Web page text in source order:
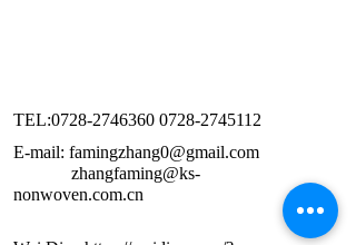
TEL:0728-2746360 0728-2745112
E-mail: famingzhang0@gmail.com
zhangfaming@ks-
nonwoven.com.cn